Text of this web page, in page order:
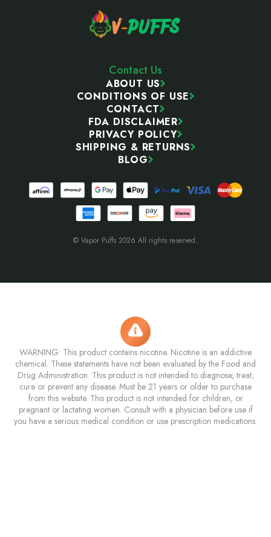
Contact Us
ABOUT US
CONDITIONS OF USE
CONTACT
FDA DISCLAIMER
PRIVACY POLICY
SHIPPING & RETURNS
BLOG
© Vapor Puffs 2026 All rights reserved.
WARNING: This product contains nicotine. Nicotine is an addictive
chemical. These statements have not been evaluated by the Food and
Drug Administration. This product is not intended to diagnose, treat,
cure or prevent any disease. Must be 21 years or older to purchase
from this website. This product is not intended for children, or
pregnant or lactating women. Consult with a physician before use if
you have a serious medical condition or use prescription medications.